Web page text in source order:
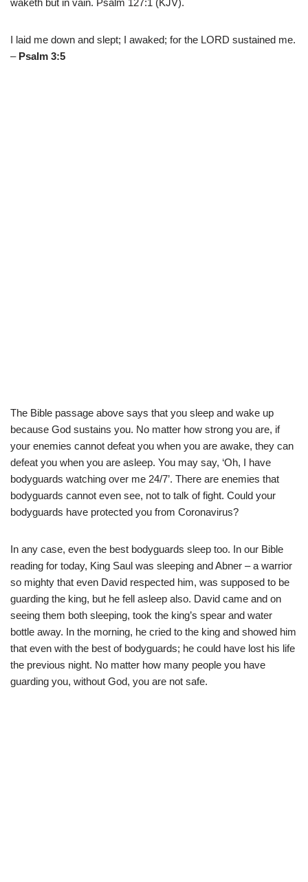
I laid me down and slept; I awaked; for the LORD sustained me.
– Psalm 3:5
The Bible passage above says that you sleep and wake up
because God sustains you. No matter how strong you are, if
your enemies cannot defeat you when you are awake, they can
defeat you when you are asleep. You may say, ‘Oh, I have
bodyguards watching over me 24/7’. There are enemies that
bodyguards cannot even see, not to talk of fight. Could your
bodyguards have protected you from Coronavirus?
In any case, even the best bodyguards sleep too. In our Bible
reading for today, King Saul was sleeping and Abner – a warrior
so mighty that even David respected him, was supposed to be
guarding the king, but he fell asleep also. David came and on
seeing them both sleeping, took the king’s spear and water
bottle away. In the morning, he cried to the king and showed him
that even with the best of bodyguards; he could have lost his life
the previous night. No matter how many people you have
guarding you, without God, you are not safe.